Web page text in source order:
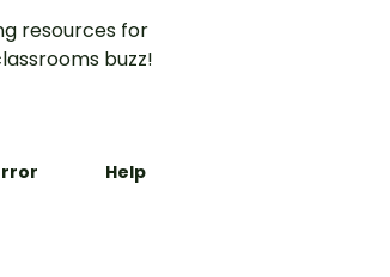
resources for
buzz!
Help